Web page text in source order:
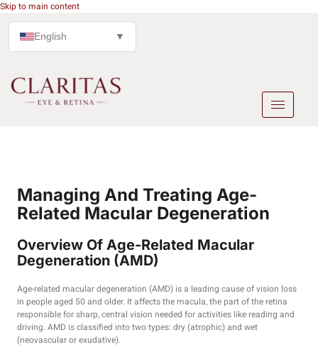
Skip to main content
English ▼
Managing And Treating Age-
Related Macular Degeneration
Overview Of Age-Related Macular
Degeneration (AMD)
Age-related macular degeneration (AMD) is a leading cause of vision loss
in people aged 50 and older. It affects the macula, the part of the retina
responsible for sharp, central vision needed for activities like reading and
driving. AMD is classified into two types: dry (atrophic) and wet
(neovascular or exudative).